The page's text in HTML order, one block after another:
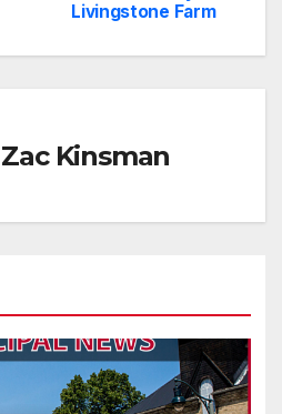
Livingstone Farm
Zac Kinsman